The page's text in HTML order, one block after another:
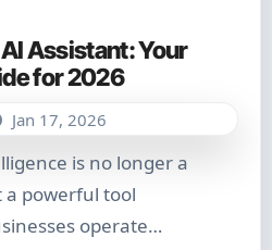
Assistant: Your
for 2026
Jan 17, 2026
powerful tool
operate…